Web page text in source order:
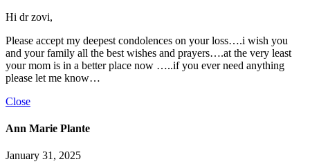
Hi dr zovi,
Please accept my deepest condolences on your loss….i wish you
and your family all the best wishes and prayers….at the very least
your mom is in a better place now …..if you ever need anything
please let me know…
Close
Ann Marie Plante
January 31, 2025